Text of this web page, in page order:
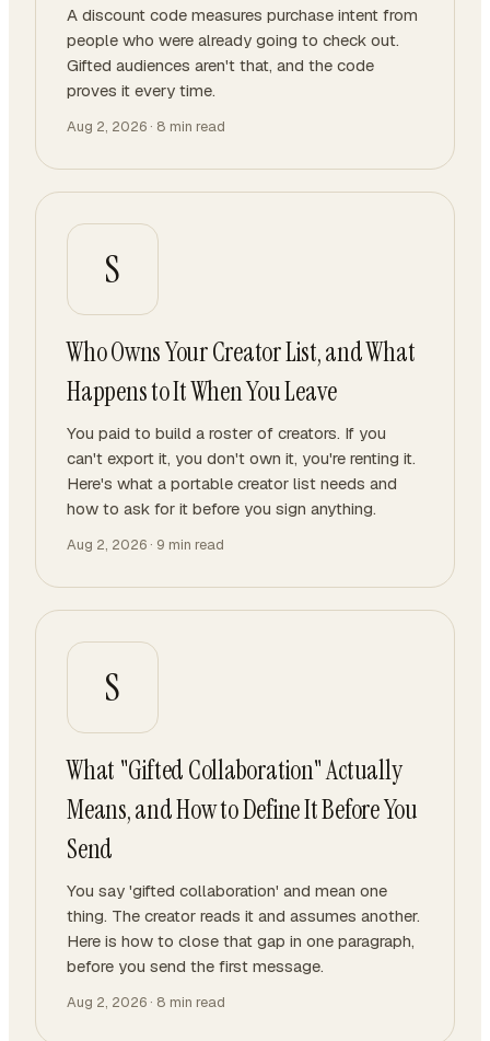
A discount code measures purchase intent from
people who were already going to check out.
Gifted audiences aren't that, and the code
proves it every time.
Aug 2, 2026 · 8 min read
S
Who Owns Your Creator List, and What
Happens to It When You Leave
You paid to build a roster of creators. If you
can't export it, you don't own it, you're renting it.
Here's what a portable creator list needs and
how to ask for it before you sign anything.
Aug 2, 2026 · 9 min read
S
What "Gifted Collaboration" Actually
Means, and How to Define It Before You
Send
You say 'gifted collaboration' and mean one
thing. The creator reads it and assumes another.
Here is how to close that gap in one paragraph,
before you send the first message.
Aug 2, 2026 · 8 min read